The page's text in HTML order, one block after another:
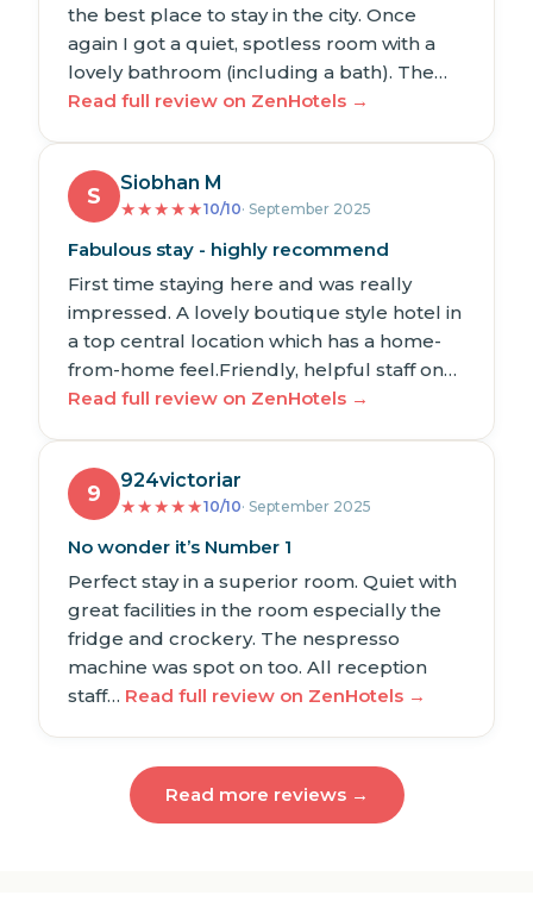
the best place to stay in the city. Once
again I got a quiet, spotless room with a
lovely bathroom (including a bath). The…
Read full review on ZenHotels →
S
Siobhan M
★★★★★10/10· September 2025
Fabulous stay - highly recommend
First time staying here and was really
impressed. A lovely boutique style hotel in
a top central location which has a home-
from-home feel.Friendly, helpful staff on…
Read full review on ZenHotels →
9
924victoriar
★★★★★10/10· September 2025
No wonder it’s Number 1
Perfect stay in a superior room. Quiet with
great facilities in the room especially the
fridge and crockery. The nespresso
machine was spot on too. All reception
staff… Read full review on ZenHotels →
Read more reviews →